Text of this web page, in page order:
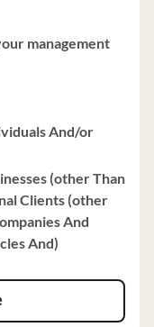
management
And/or
(other Than
Clients (other
And
And)